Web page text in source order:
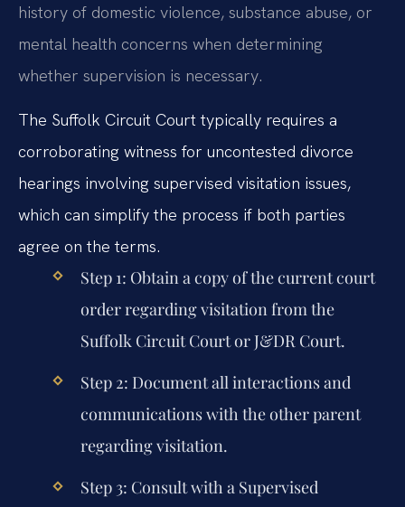
history of domestic violence, substance abuse, or
mental health concerns when determining
whether supervision is necessary.
The Suffolk Circuit Court typically requires a
corroborating witness for uncontested divorce
hearings involving supervised visitation issues,
which can simplify the process if both parties
agree on the terms.
Step 1: Obtain a copy of the current court
order regarding visitation from the
Suffolk Circuit Court or J&DR Court.
Step 2: Document all interactions and
communications with the other parent
regarding visitation.
Step 3: Consult with a Supervised